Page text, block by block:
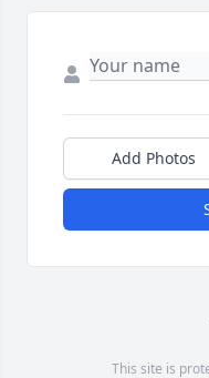
Add Photos
This site is